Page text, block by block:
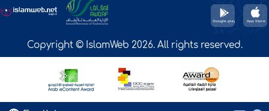
Copyright © IslamWeb 2026. All rights reserved.